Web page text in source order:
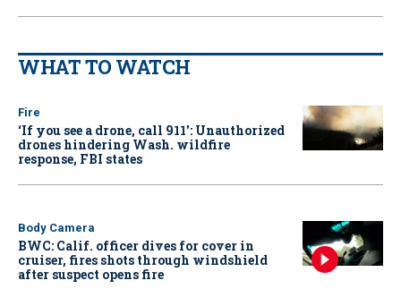
WHAT TO WATCH
Fire
‘If you see a drone, call 911': Unauthorized
drones hindering Wash. wildfire
response, FBI states
Body Camera
BWC: Calif. officer dives for cover in
cruiser, fires shots through windshield
after suspect opens fire